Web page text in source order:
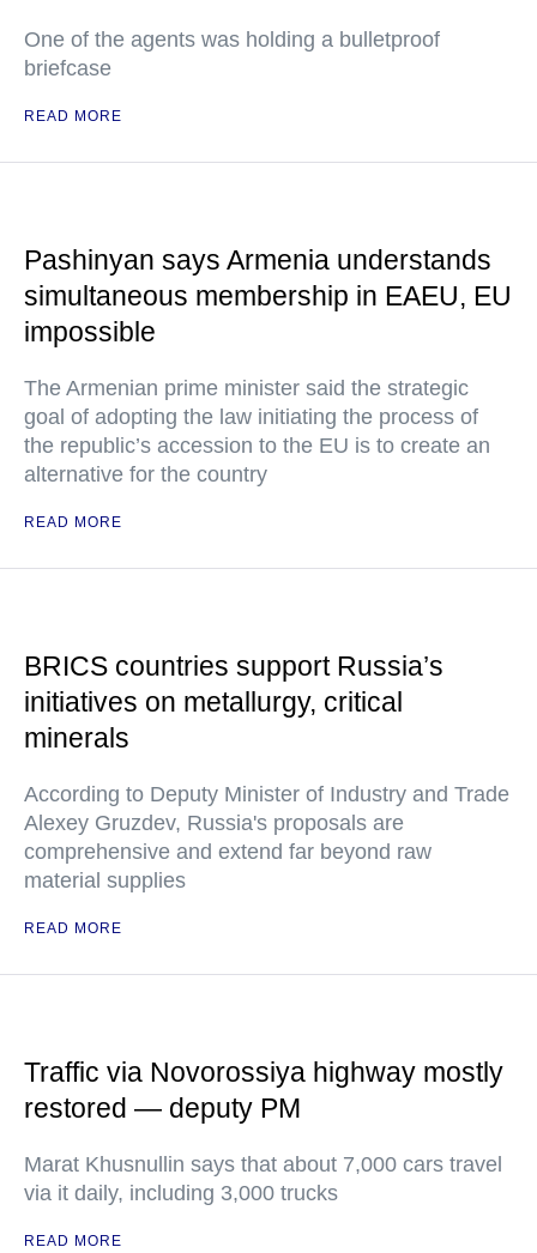
One of the agents was holding a bulletproof
briefcase
READ MORE
Pashinyan says Armenia understands
simultaneous membership in EAEU, EU
impossible
The Armenian prime minister said the strategic
goal of adopting the law initiating the process of
the republic’s accession to the EU is to create an
alternative for the country
READ MORE
BRICS countries support Russia’s
initiatives on metallurgy, critical
minerals
According to Deputy Minister of Industry and Trade
Alexey Gruzdev, Russia's proposals are
comprehensive and extend far beyond raw
material supplies
READ MORE
Traffic via Novorossiya highway mostly
restored — deputy PM
Marat Khusnullin says that about 7,000 cars travel
via it daily, including 3,000 trucks
READ MORE